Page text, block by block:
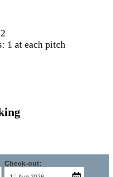
1 at each pitch
Check-out: